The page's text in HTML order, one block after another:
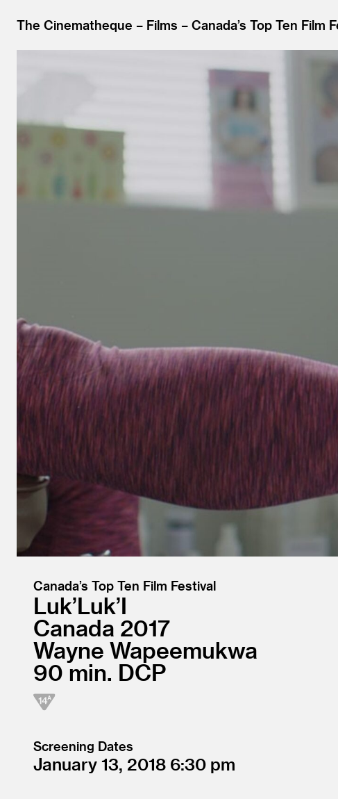
The Cinematheque Films Canada’s Top Ten Film
Canada’s Top Ten Film Festival
Luk’Luk’I
Canada 2017
Wayne Wapeemukwa
90
DCP
Screening Dates
January 13, 2018 6:30